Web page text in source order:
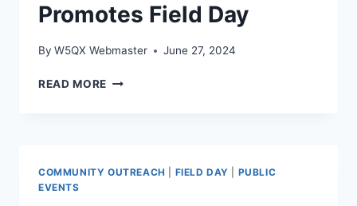
Promotes Field Day
By W5QX Webmaster June 27, 2024
READ MORE LOCAL
COMMUNITY OUTREACH FIELD DAY
PUBLIC
EVENTS